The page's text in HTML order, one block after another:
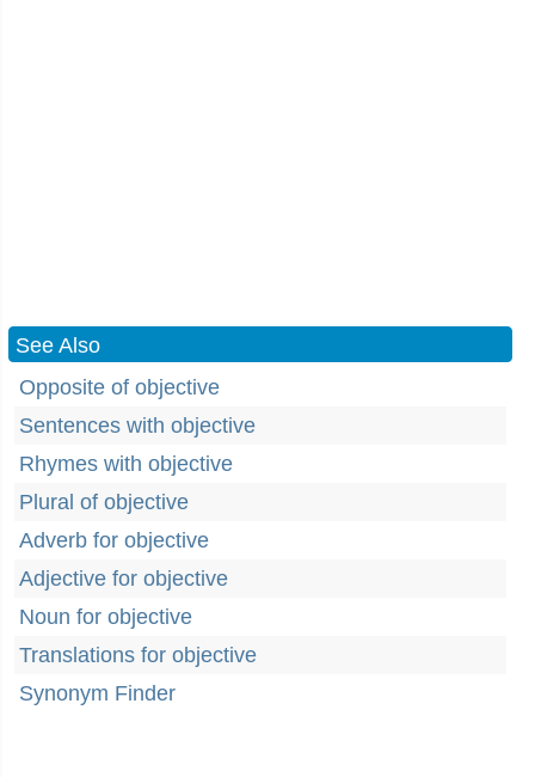
See Also
Opposite of objective
Sentences with objective
Rhymes with objective
Plural of objective
Adverb for objective
Adjective for objective
Noun for objective
Translations for objective
Synonym Finder